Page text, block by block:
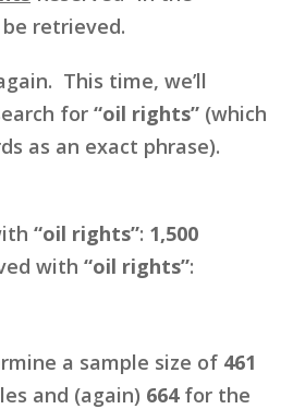
retrieved.
This time, we’ll
for “oil rights” (which
as an exact phrase).
“oil rights”: 1,500
with “oil rights”:
a sample size of 461
and (again) 664for the